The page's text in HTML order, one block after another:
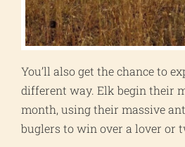
You’ll also get the chance to
different way. Elk begin their
month, using their massive
buglers to win over a lover or